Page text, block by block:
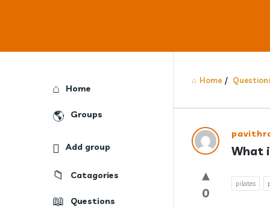
Home /
Latest
What
0
pilates
Explore
Home
Groups
Add group
Catagories
Questions